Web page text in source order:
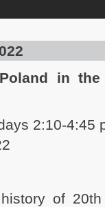
in the
2:10-4:45
of